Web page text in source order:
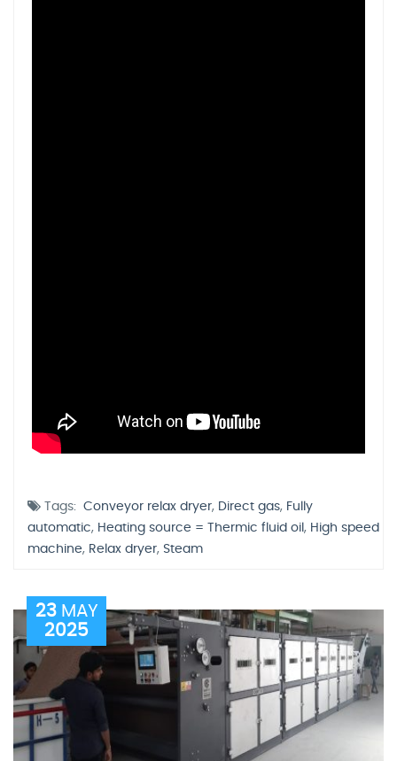
Tags: Conveyor relax dryer, Direct gas, Fully
automatic, Heating source = Thermic fluid oil , High speed
machine, Relax dryer, Steam
23MAY
2025